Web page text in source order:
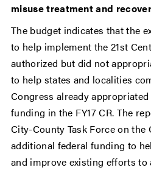
misuse treatment and
The budget indicates that the
to help implement the 21st
authorized but did not
to help states and localities
Congress already
funding in the FY17 CR. The
City-County Task Force on
additional federal funding to
and improve existing efforts to